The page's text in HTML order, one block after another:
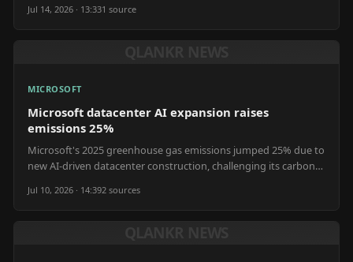
Jul 14, 2026 · 13:331 source
MICROSOFT
Microsoft datacenter AI expansion raises
emissions 25%
Microsoft's 2025 greenhouse gas emissions jumped 25% due to
new AI-driven datacenter construction, challenging its carbon-
Jul 10, 2026 · 14:392 sources